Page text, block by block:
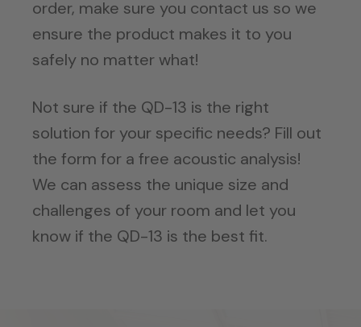
order, make sure you contact us so we
ensure the product makes it to you
safely no matter what!
Not sure if the QD-13 is the right
solution for your specific needs? Fill out
the form for a free acoustic analysis!
We can assess the unique size and
challenges of your room and let you
know if the QD-13 is the best fit.